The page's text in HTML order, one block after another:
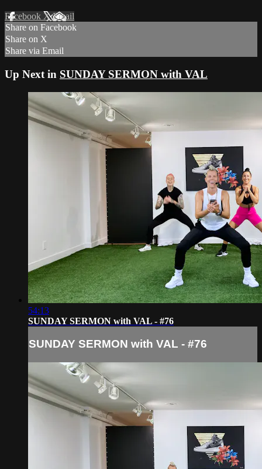
Facebook XEmail
Share on Facebook
Share on X
Share via Email
Up Next in SUNDAY SERMON with VAL
54:13
SUNDAY SERMON with VAL - #76
SUNDAY SERMON with VAL - #76